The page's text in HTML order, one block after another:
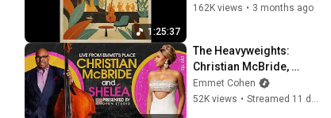
1:25:37
Brazilian Instrumental
162K views • 3 months ago
The Heavyweights:
Christian McBride,
Sheléa & Warren Wolf
Emmet Cohen
52K views •